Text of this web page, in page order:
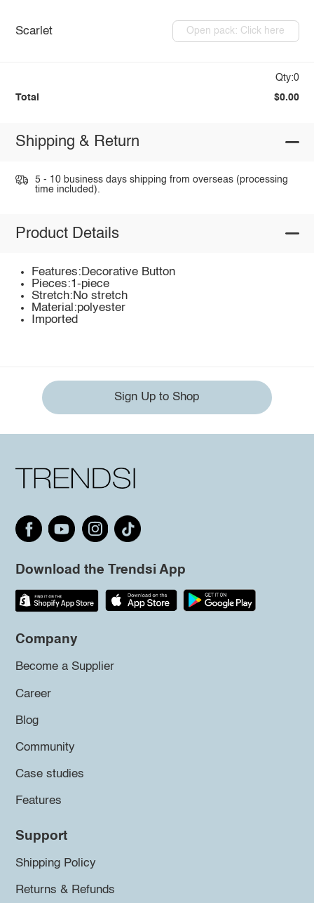
Scarlet Open pack: Click here
Qty:0
Total $0.00
Shipping & Return
5 - 10 business days shipping from overseas (processing
time included).
Product Details
Features:Decorative Button
Pieces:1-piece
Stretch:No stretch
Material:polyester
Imported
Sign Up to Shop
Download the Trendsi App
Company
Become a Supplier
Career
Blog
Community
Case studies
Features
Support
Shipping Policy
Returns & Refunds